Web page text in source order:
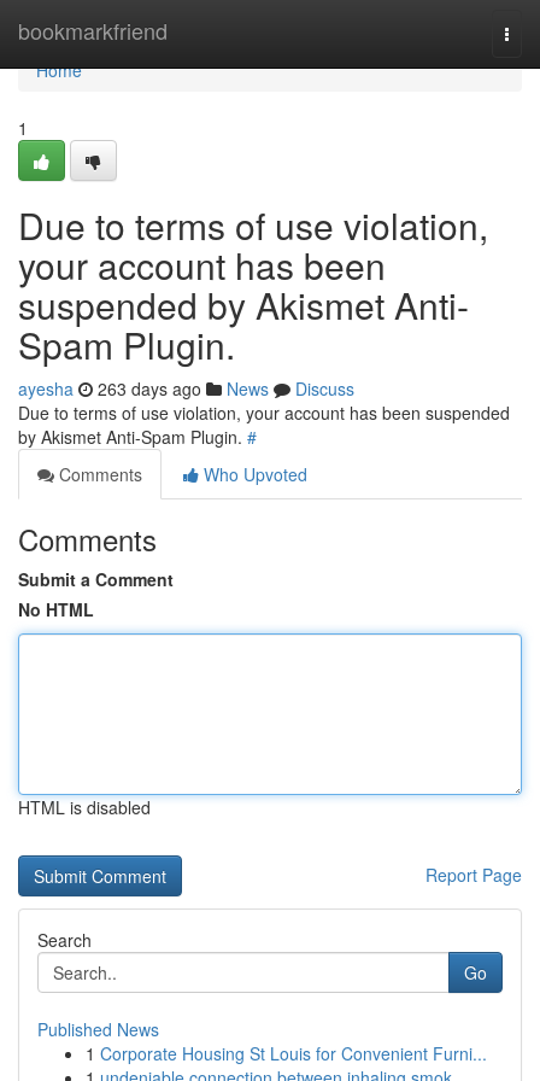
bookmarkfriend
Home
Home
1
Due to terms of use violation,
your account has been
suspended by Akismet Anti-
Spam Plugin.
ayesha 263 days ago News
Discuss
Due to terms of use violation, your account has been suspended
by Akismet Anti-Spam Plugin. #
Comments
Who Upvoted
Comments
Submit a Comment
No HTML
HTML is disabled
Report Page
Search
Go
Published News
1 Corporate Housing St Louis for Convenient Furni...